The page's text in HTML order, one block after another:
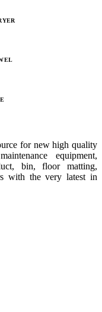
for new high quality
equipment,
bin, floor matting,
with the very latest in